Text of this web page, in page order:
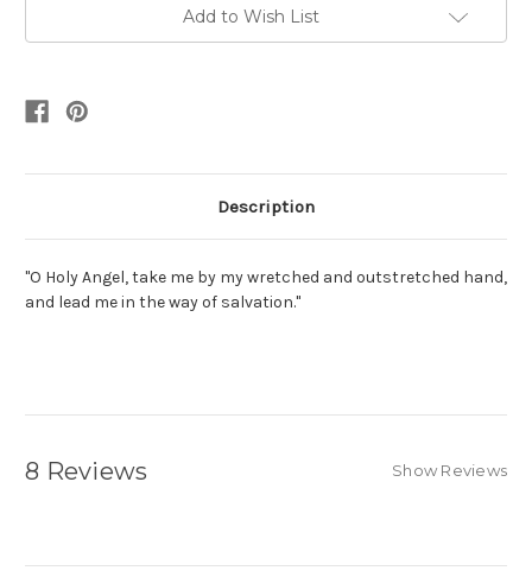
Add to Wish List
Description
"O Holy Angel, take me by my wretched and outstretched hand,
and lead me in the way of salvation."
8 Reviews Show Reviews